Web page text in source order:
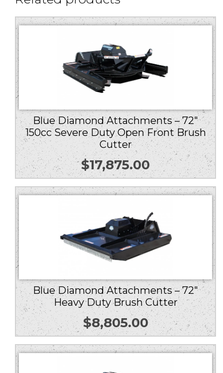
Blue Diamond Attachments – 72″
150cc Severe Duty Open Front Brush
Cutter
$17,875.00
Blue Diamond Attachments – 72″
Heavy Duty Brush Cutter
$8,805.00